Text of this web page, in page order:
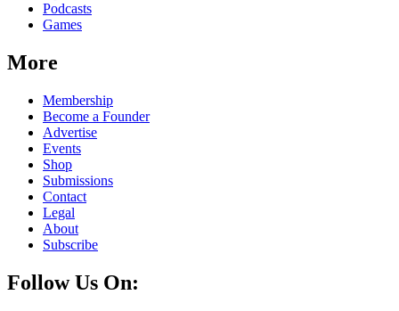
Podcasts
Games
More
Membership
Become a Founder
Advertise
Events
Shop
Submissions
Contact
Legal
About
Subscribe
Follow Us On: